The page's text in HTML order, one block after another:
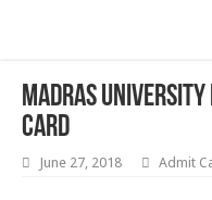
Madras University
Card
June 27, 2018 Admit